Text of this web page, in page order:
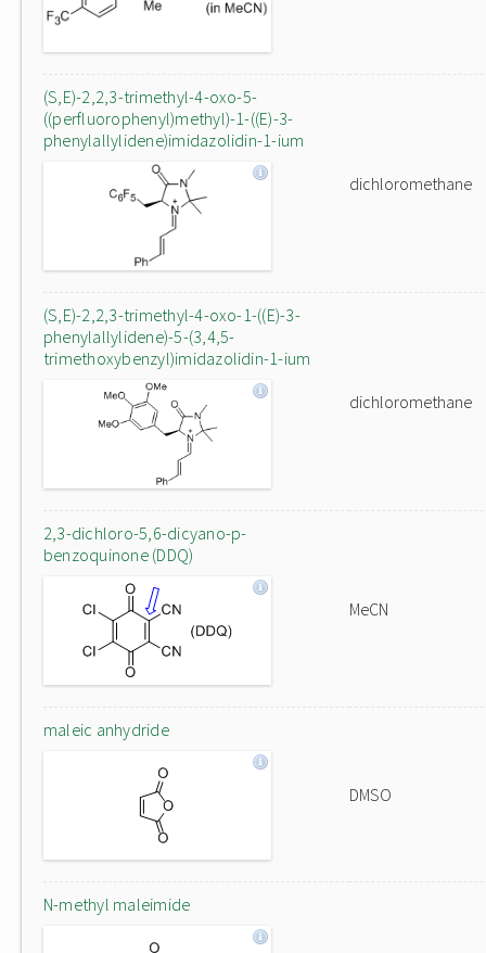
(S,E)-2,2,3-trimethyl-4-oxo-5-
((perfluorophenyl)methyl)-1-((E)-3-
phenylallylidene)imidazolidin-1-ium
dichloromethane
(S,E)-2,2,3-trimethyl-4-oxo-1-((E)-3-
phenylallylidene)-5-(3,4,5-
trimethoxybenzyl)imidazolidin-1-ium
dichloromethane
2,3-dichloro-5,6-dicyano-p-
benzoquinone (DDQ)
MeCN
maleic anhydride
DMSO
N-methyl maleimide